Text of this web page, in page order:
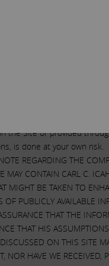
they solicitations of any
does not constitute a
www.carlicahn.com free
affiliates. Icahn makes
www.carlicahn.com and
purposes only and
substantial risks and
We and our
provided to
the Site or provided
is done at your own risk.
REGARDING THE
MAY CONTAIN CARL C.
MIGHT BE TAKEN TO
OF PUBLICLY AVAILABLE
THAT THE
THAT HIS
ON THIS SITE
NOR HAVE WE